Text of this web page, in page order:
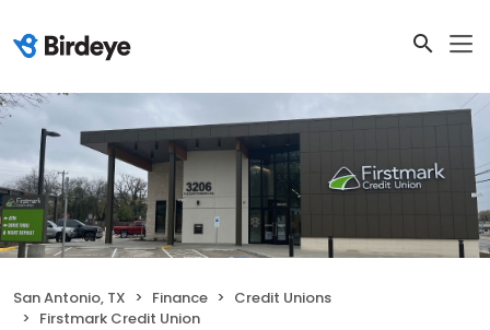
San Antonio, TX Finance
Credit Unions
Firstmark Credit Union